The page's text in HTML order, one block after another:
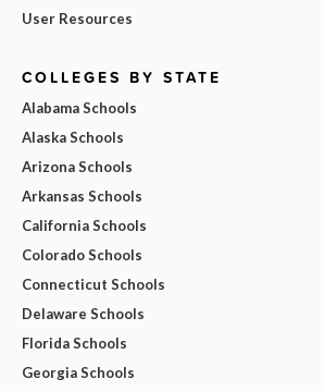
User Resources
COLLEGES BY STATE
Alabama Schools
Alaska Schools
Arizona Schools
Arkansas Schools
California Schools
Colorado Schools
Connecticut Schools
Delaware Schools
Florida Schools
Georgia Schools